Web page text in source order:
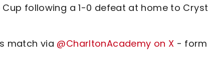
following a 1-0 defeat at home to
match via @CharltonAcademy on X -